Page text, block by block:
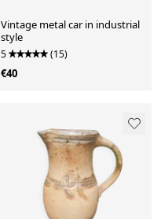
Vintage metal car in industrial
style
5 (15)
€40